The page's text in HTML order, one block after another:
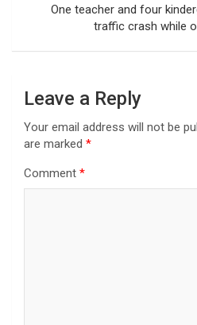
One teacher and four
traffic crash while
Leave a Reply
Your email address will not be
are marked *
Comment *